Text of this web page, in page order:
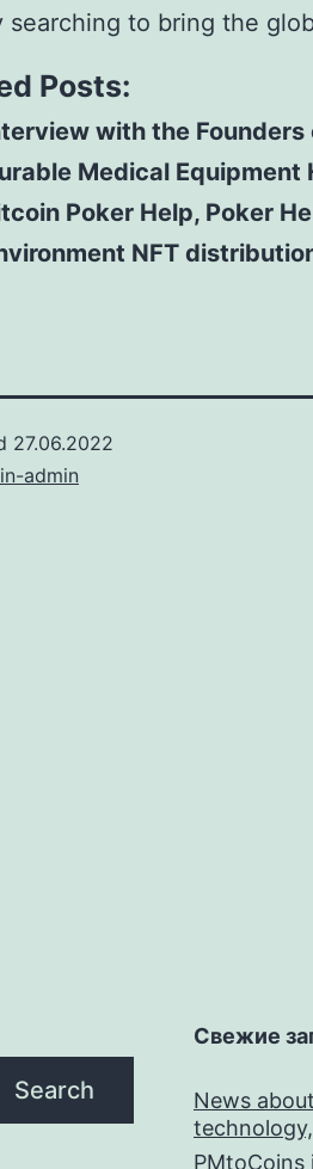
searching to bring the
Posts:
with the Founders
Medical
Poker Help, Poker
NFT
27.06.2022
admin
Search
Свежие
News